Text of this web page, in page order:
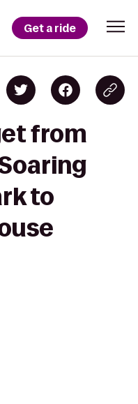
Get a ride
from
to